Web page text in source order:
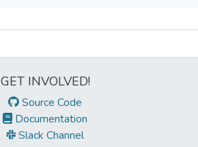
GET INVOLVED!
Source Code
Documentation
Slack Channel